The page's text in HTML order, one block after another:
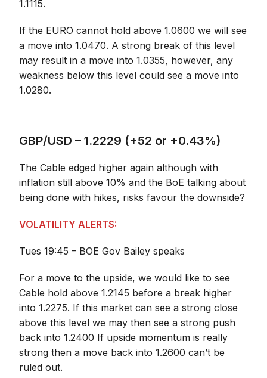
1.1115.
If the EURO cannot hold above 1.0600 we will see
a move into 1.0470. A strong break of this level
may result in a move into 1.0355, however, any
weakness below this level could see a move into
1.0280.
GBP/USD – 1.2229 (+52 or +0.43%)
The Cable edged higher again although with
inflation still above 10% and the BoE talking about
being done with hikes, risks favour the downside?
VOLATILITY ALERTS:
Tues 19:45 – BOE Gov Bailey speaks
For a move to the upside, we would like to see
Cable hold above 1.2145 before a break higher
into 1.2275. If this market can see a strong close
above this level we may then see a strong push
back into 1.2400 If upside momentum is really
strong then a move back into 1.2600 can’t be
ruled out.